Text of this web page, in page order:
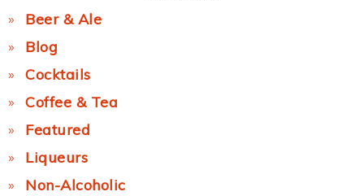
Beer & Ale
Blog
Cocktails
Coffee & Tea
Featured
Liqueurs
Non-Alcoholic